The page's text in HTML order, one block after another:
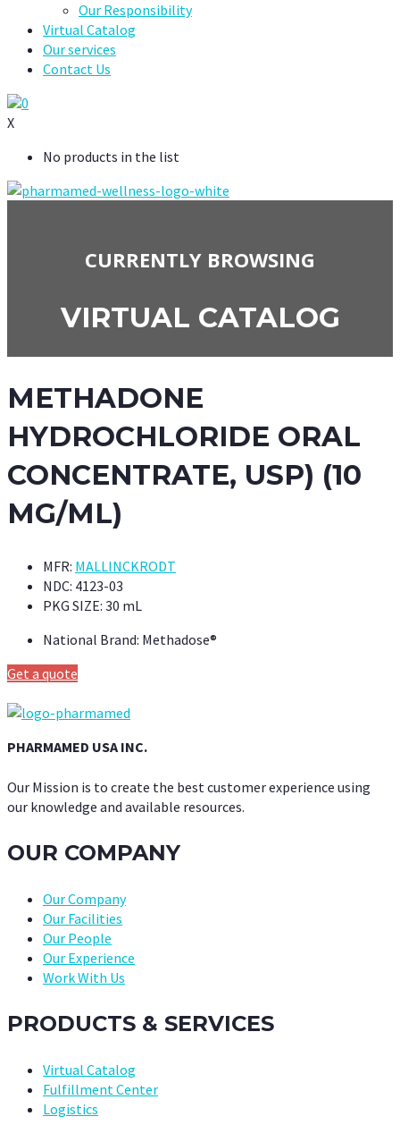
Our Responsibility
Virtual Catalog
Our services
Contact Us
0
X
No products in the list
CURRENTLY BROWSING
VIRTUAL CATALOG
METHADONE
HYDROCHLORIDE ORAL
CONCENTRATE, USP) (10
MG/ML)
MFR: MALLINCKRODT
NDC: 4123-03
PKG SIZE: 30 mL
National Brand: Methadose®
Get a quote
PHARMAMED USA INC.
Our Mission is to create the best customer experience using
our knowledge and available resources.
OUR COMPANY
Our Company
Our Facilities
Our People
Our Experience
Work With Us
PRODUCTS & SERVICES
Virtual Catalog
Fulfillment Center
Logistics